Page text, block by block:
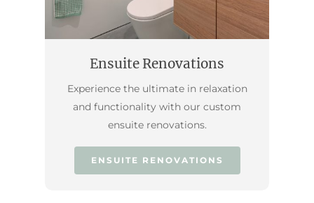
Ensuite Renovations
Experience the ultimate in relaxation
and functionality with our custom
ensuite renovations.
ENSUITE RENOVATIONS